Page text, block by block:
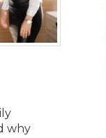
why